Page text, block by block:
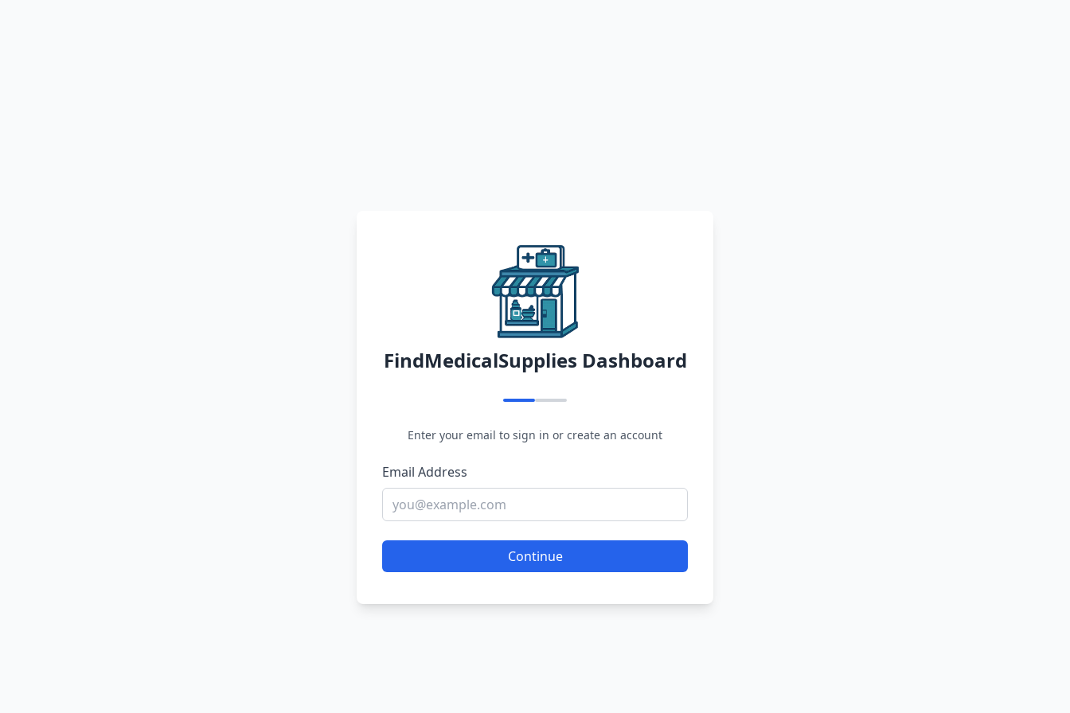
FindMedicalSupplies Dashboard
Enter your email to sign in or create an account
Email Address
Continue